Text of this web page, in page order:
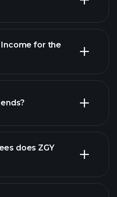
ZGY earnings
reports
Income for the
reports
does ZGY